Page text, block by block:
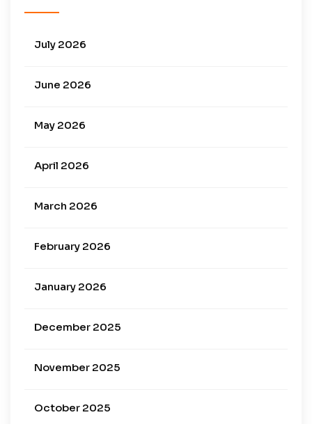
July 2026
June 2026
May 2026
April 2026
March 2026
February 2026
January 2026
December 2025
November 2025
October 2025